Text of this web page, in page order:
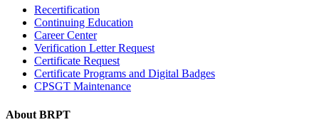
Recertification
Continuing Education
Career Center
Verification Letter Request
Certificate Request
Certificate Programs and Digital Badges
CPSGT Maintenance
About BRPT